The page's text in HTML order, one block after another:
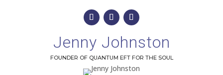
Jenny Johnston
FOUNDER OF QUANTUM EFT FOR THE SOUL